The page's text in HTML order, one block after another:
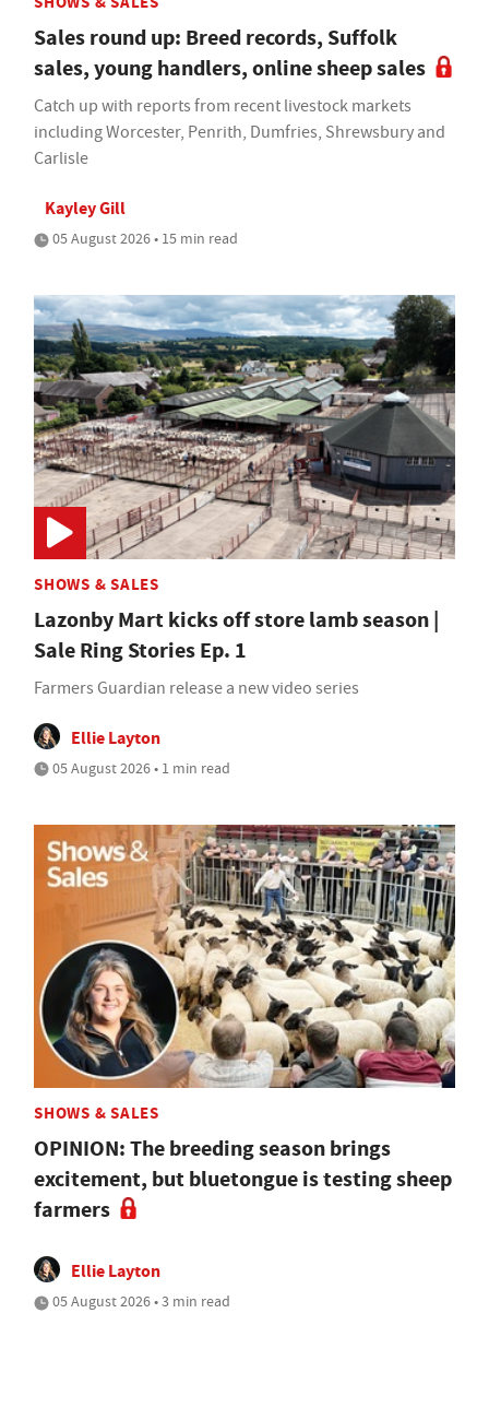
Sales round up: Breed records, Suffolk
sales, young handlers, online sheep sales
Catch up with reports from recent livestock markets
including Worcester, Penrith, Dumfries, Shrewsbury and
Carlisle
Kayley Gill
05 August 2026 • 15 min read
SHOWS & SALES
Lazonby Mart kicks off store lamb season |
Sale Ring Stories Ep. 1
Farmers Guardian release a new video series
Ellie Layton
05 August 2026 • 1 min read
SHOWS & SALES
OPINION: The breeding season brings
excitement, but bluetongue is testing sheep
farmers
Ellie Layton
05 August 2026 • 3 min read